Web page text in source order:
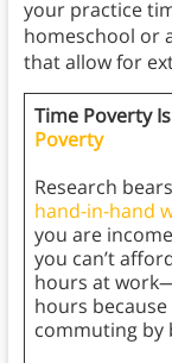
your practice
homeschool or
that allow for
Time Poverty
Poverty
Research
hand-in-hand
you are
you can’t
hours at
hours
commuting by